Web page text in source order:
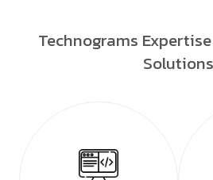
Technograms
Solutions